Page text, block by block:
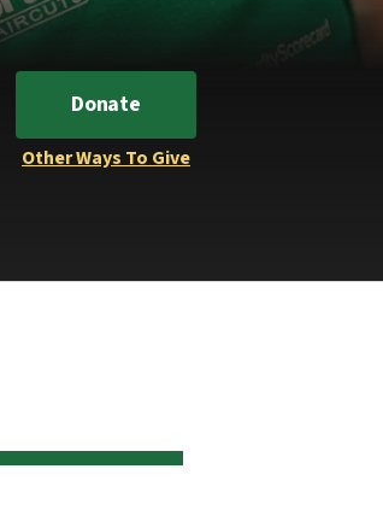
Donate
Other Ways To Give